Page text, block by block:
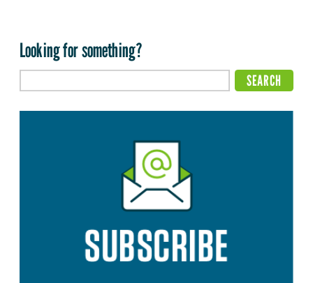
Looking for something?